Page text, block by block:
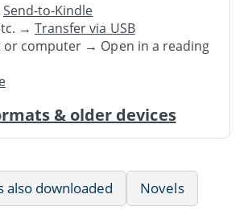
Send-to-Kindle
→Transfer via USB
or computer → Open in a reading
& older devices
also downloaded Novels